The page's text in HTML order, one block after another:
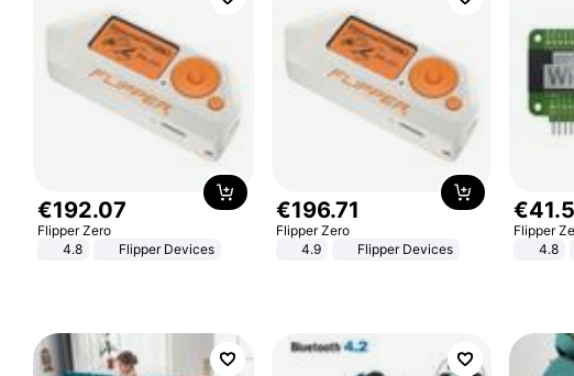
€192.07
Flipper Zero
4.8
Flipper Devices
€196.71
Flipper Zero
4.9
Flipper Devices
€41.
Flipper
4.8